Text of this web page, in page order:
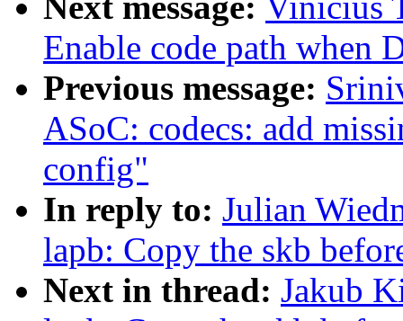
Enable code path when
Previous message:
ASoC: codecs: add
config"
In reply to: Julian
lapb: Copy the skb
Next in thread: Jakub